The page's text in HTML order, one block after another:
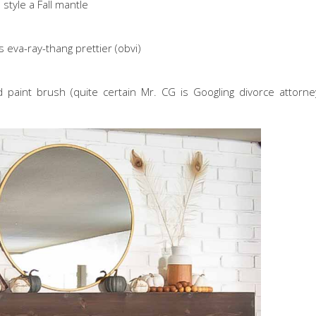
a Fall mantle
eva-ray-thang prettier (obvi)
brush (quite certain Mr. CG is Googling divorce